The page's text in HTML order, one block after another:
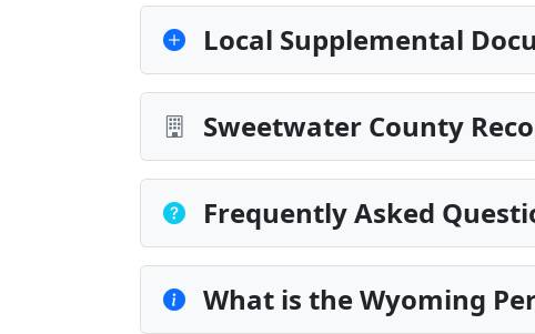
Local Supplemental
Sweetwater County
Frequently Asked
What is the Wyoming